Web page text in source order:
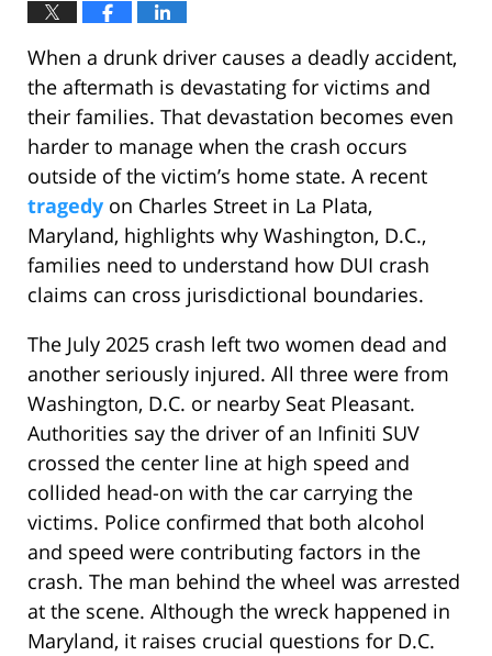
When a drunk driver causes a deadly accident,
the aftermath is devastating for victims and
their families. That devastation becomes even
harder to manage when the crash occurs
outside of the victim’s home state. A recent
tragedy on Charles Street in La Plata,
Maryland, highlights why Washington, D.C.,
families need to understand how DUI crash
claims can cross jurisdictional boundaries.
The July 2025 crash left two women dead and
another seriously injured. All three were from
Washington, D.C. or nearby Seat Pleasant.
Authorities say the driver of an Infiniti SUV
crossed the center line at high speed and
collided head-on with the car carrying the
victims. Police confirmed that both alcohol
and speed were contributing factors in the
crash. The man behind the wheel was arrested
at the scene. Although the wreck happened in
Maryland, it raises crucial questions for D.C.